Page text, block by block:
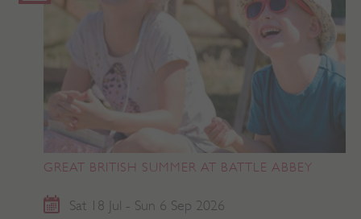
GREAT BRITISH SUMMER AT BATTLE ABBEY
Sat 18 Jul - Sun 6 Sep 2026